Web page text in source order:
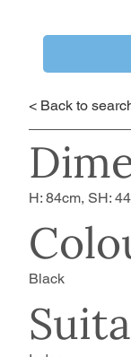
< Back to
H: 84cm, SH:
Black